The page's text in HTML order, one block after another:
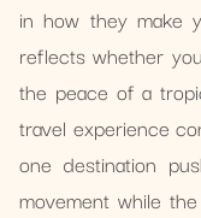
in how they make
reflects whether
the peace of a
travel experience
one destination
movement while